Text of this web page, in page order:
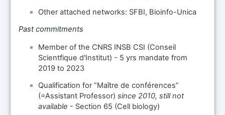
Other attached networks: SFBI, Bioinfo-Unica
Past commitments
Member of the CNRS INSB CSI (Conseil
Scientfique d'Institut) - 5 yrs mandate from
2019 to 2023
Qualification for “Maître de conférences”
(=Assistant Professor)since 2010, still not
available - Section 65 (Cell biology)